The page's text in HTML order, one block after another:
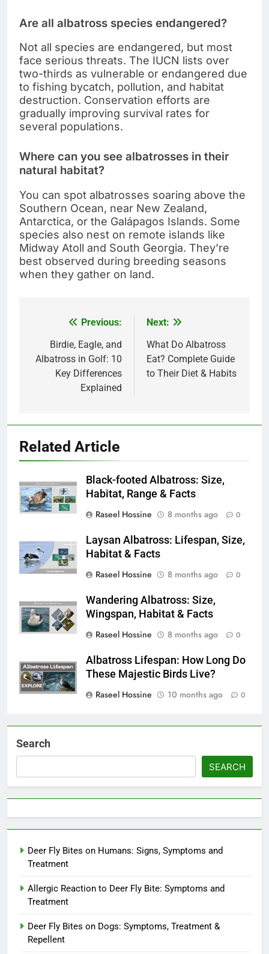
Are all albatross species endangered?
Not all species are endangered, but most
face serious threats. The IUCN lists over
two-thirds as vulnerable or endangered due
to fishing bycatch, pollution, and habitat
destruction. Conservation efforts are
gradually improving survival rates for
several populations.
Where can you see albatrosses in their
natural habitat?
You can spot albatrosses soaring above the
Southern Ocean, near New Zealand,
Antarctica, or the Galápagos Islands. Some
species also nest on remote islands like
Midway Atoll and South Georgia. They’re
best observed during breeding seasons
when they gather on land.
navigation
Previous:
Birdie, Eagle, and
Albatross in Golf: 10
Key Differences
Explained
Next:
What Do Albatross
Eat? Complete Guide
to Their Diet & Habits
Related Article
Black-footed Albatross: Size,
Habitat, Range & Facts
Raseel Hossine
8 months ago 0
Laysan Albatross: Lifespan, Size,
Habitat & Facts
Raseel Hossine
8 months ago 0
Wandering Albatross: Size,
Wingspan, Habitat & Facts
Raseel Hossine
8 months ago 0
Albatross Lifespan: How Long Do
These Majestic Birds Live?
Raseel Hossine
10 months ago 0
Search
SEARCH
Deer Fly Bites on Humans: Signs, Symptoms and
Treatment
Allergic Reaction to Deer Fly Bite: Symptoms and
Treatment
Deer Fly Bites on Dogs: Symptoms, Treatment &
Repellent